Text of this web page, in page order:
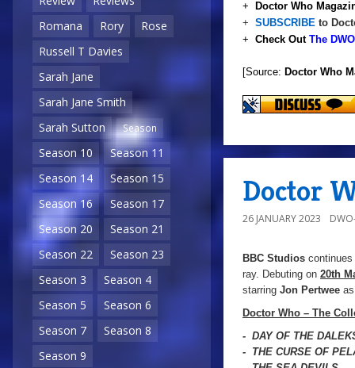
Romana
Rory
Rose
Russell T Davies
Sarah Jane
Sarah Jane Smith
Sarah Sutton
Season
Season 10
Season 11
Season 14
Season 15
Season 16
Season 17
Season 20
Season 21
Season 22
Season 23
Season 3
Season 4
Season 5
Season 6
Season 7
Season 8
Season 9
+
Doctor Who
+ SUBSCRIBE to
+ Check Out The
[Source: Doctor Who
Doctor
26 JANUARY 2023
BBC Studios
ray. Debuting on 20th
starring Jon Pertwee
Doctor Who – The
- DAY OF THE
- THE CURSE OF